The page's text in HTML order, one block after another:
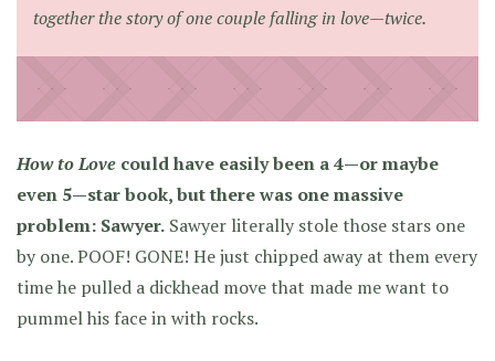
together the story of one couple falling in love—twice.
How to Love could have easily been a 4—or maybe
even 5—star book, but there was one massive
problem: Sawyer. Sawyer literally stole those stars one
by one. POOF! GONE! He just chipped away at them every
time he pulled a dickhead move that made me want to
pummel his face in with rocks.